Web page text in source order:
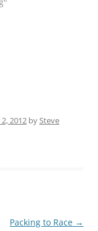
2012 bySteve
Packing to Race →